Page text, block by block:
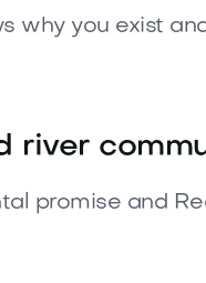
why you exist
river
promise and